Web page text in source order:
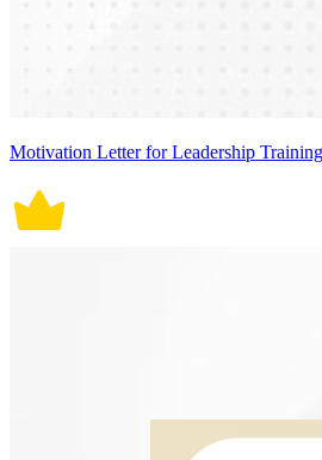
Motivation Letter for Leadership